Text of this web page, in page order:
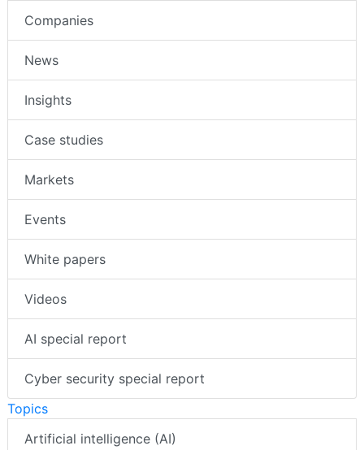
Companies
News
Insights
Case studies
Markets
Events
White papers
Videos
AI special report
Cyber security special report
Topics
Artificial intelligence (AI)